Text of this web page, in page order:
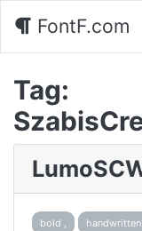
FontF.com
Tag:
bold , handwritten